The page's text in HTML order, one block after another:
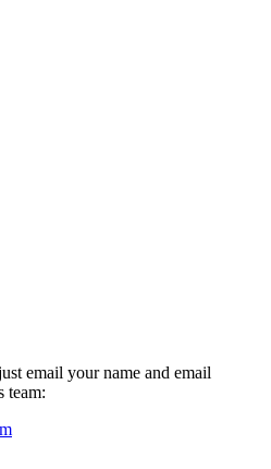
email your name and email
team: